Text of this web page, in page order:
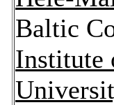
Baltic
Institute